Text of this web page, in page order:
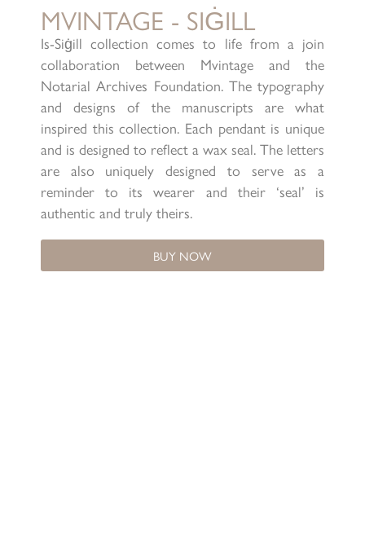
MVINTAGE - SIĠILL
Is-Siġill collection comes to life from a join
collaboration between Mvintage and the
Notarial Archives Foundation. The typography
and designs of the manuscripts are what
inspired this collection. Each pendant is unique
and is designed to reflect a wax seal. The letters
are also uniquely designed to serve as a
reminder to its wearer and their ‘seal’ is
authentic and truly theirs.
BUY NOW